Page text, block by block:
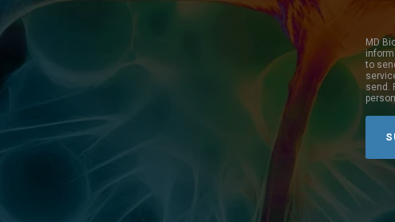
MD
to
send.